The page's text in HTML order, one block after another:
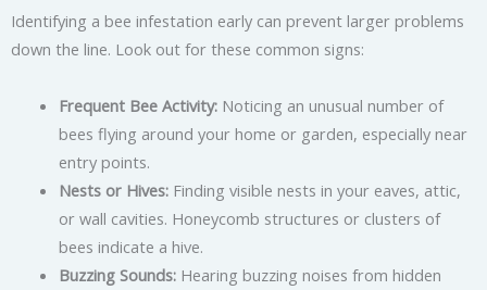
Identifying a bee infestation early can prevent larger problems
down the line. Look out for these common signs:
Frequent Bee Activity:Noticing an unusual number of
bees flying around your home or garden, especially near
entry points.
Nests or Hives:Finding visible nests in your eaves, attic,
or wall cavities. Honeycomb structures or clusters of
bees indicate a hive.
Buzzing Sounds:Hearing buzzing noises from hidden